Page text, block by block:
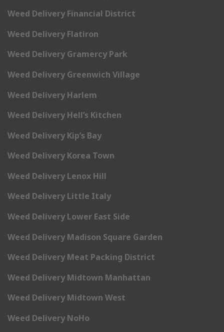
Weed Delivery Financial District
Weed Delivery Flatiron
Weed Delivery Gramercy Park
Weed Delivery Greenwich Village
Weed Delivery Harlem
Weed Delivery Hell’s Kitchen
Weed Delivery Kip’s Bay
Weed Delivery Korea Town
Weed Delivery Lenox Hill
Weed Delivery Little Italy
Weed Delivery Lower East Side
Weed Delivery Madison Square Garden
Weed Delivery Meat Packing District
Weed Delivery Midtown Manhattan
Weed Delivery Midtown West
Weed Delivery NoHo